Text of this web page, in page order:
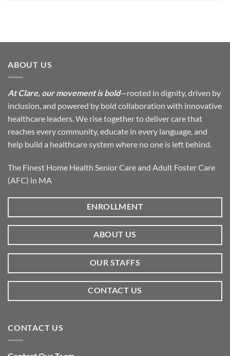
ABOUT US
At Clare, our movement is bold—rooted in dignity, driven by
inclusion, and powered by bold collaboration with innovative
healthcare leaders. We rise together to deliver care that
reaches every community, educate in every language, and
help build a healthcare system where no one is left behind.
The Finest Home Health Senior Care and Adult Foster Care
(AFC) in MA
ENROLLMENT
ABOUT US
OUR STAFFS
CONTACT US
CONTACT US